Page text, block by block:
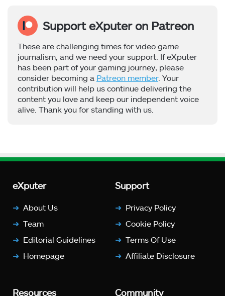
Support eXputer on Patreon
These are challenging times for video game
journalism, and we need your support. If eXputer
has been part of your gaming journey, please
consider becoming a Patreon member. Your
contribution will help us continue delivering the
content you love and keep our independent voice
alive. Thank you for standing with us.
eXputer
About Us
Team
Editorial Guidelines
Homepage
Support
Privacy Policy
Cookie Policy
Terms Of Use
Affiliate Disclosure
Resources Community